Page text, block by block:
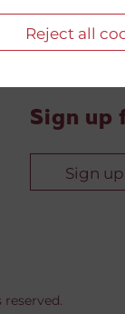
Reject all
Sign up
Sign up